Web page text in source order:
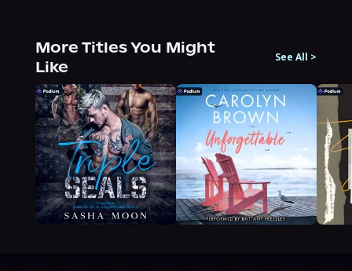
More Titles You Might
Like
See All >